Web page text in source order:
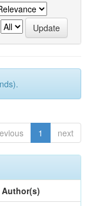
1 next
Author(s)